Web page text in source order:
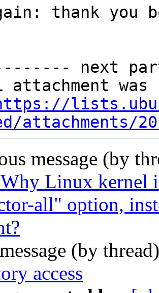
thank you
next
attachment
attachments/
message (by
Linux kernel
all" option,
(by
access